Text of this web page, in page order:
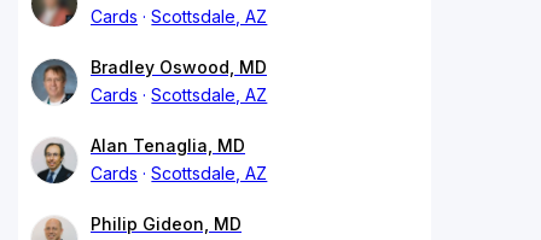
Cards
Scottsdale, AZ
Bradley Oswood, MD
Cards
Scottsdale, AZ
Alan Tenaglia, MD
Cards
Scottsdale, AZ
Philip Gideon, MD